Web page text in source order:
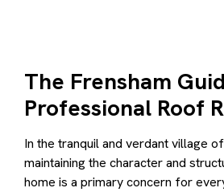
The Frensham
Professional Roof
In the tranquil and verdant village of
maintaining the character and
home is a primary concern for